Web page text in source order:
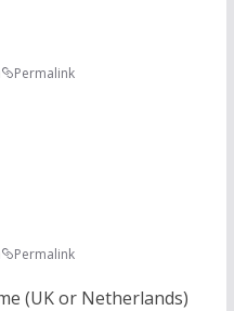
Permalink
Permalink
(UK or Netherlands)